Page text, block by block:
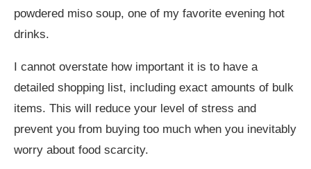
powdered miso soup, one of my favorite evening hot
drinks.
I cannot overstate how important it is to have a
detailed shopping list, including exact amounts of bulk
items. This will reduce your level of stress and
prevent you from buying too much when you inevitably
worry about food scarcity.